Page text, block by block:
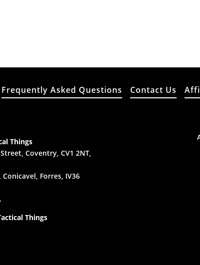
Frequently Asked Questions Contact Us
Things
Coventry, CV1 2NT,
Forres, IV36
Things